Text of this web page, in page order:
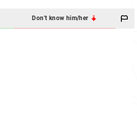
Don't know him/her